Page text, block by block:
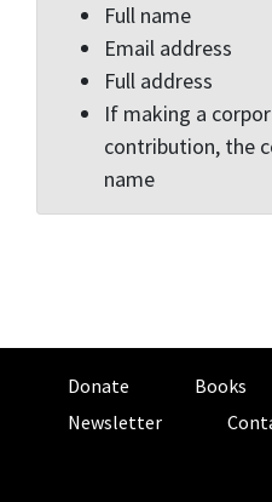
Full name
Email address
Full address
If making a
contribution, the
name
Donate Books
Newsletter